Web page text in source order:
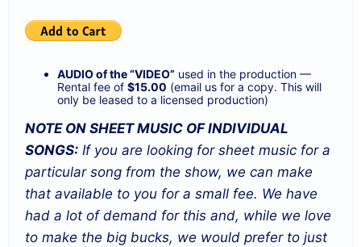
AUDIO of the “VIDEO” used in the production —
Rental fee of $15.00 (email us for a copy. This will
only be leased to a licensed production)
NOTE ON SHEET MUSIC OF INDIVIDUAL
SONGS: If you are looking for sheet music for a
particular song from the show, we can make
that available to you for a small fee. We have
had a lot of demand for this and, while we love
to make the big bucks, we would prefer to just